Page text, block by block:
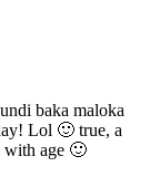
baka maloka
Lol 🙂 true, a
with age 🙂